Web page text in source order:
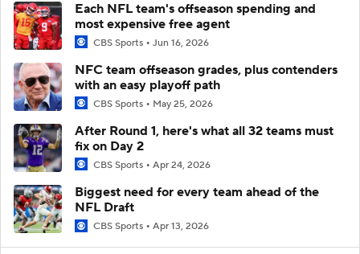
Each NFL team's offseason spending and
most expensive free agent
CBS Sports Jun 16, 2026
NFC team offseason grades, plus contenders
with an easy playoff path
CBS Sports May 25, 2026
After Round 1, here's what all 32 teams must
fix on Day 2
CBS Sports Apr 24, 2026
Biggest need for every team ahead of the
NFL Draft
CBS Sports Apr 13, 2026